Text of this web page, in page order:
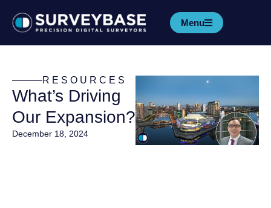
Menu
RESOURCES
What’s Driving
Our Expansion?
December 18, 2024